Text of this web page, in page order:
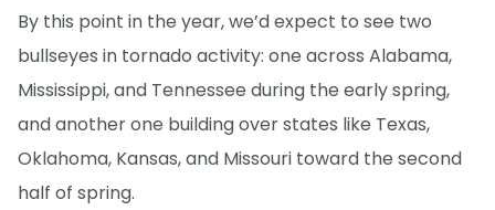
By this point in the year, we’d expect to see two
bullseyes in tornado activity: one across Alabama,
Mississippi, and Tennessee during the early spring,
and another one building over states like Texas,
Oklahoma, Kansas, and Missouri toward the second
half of spring.